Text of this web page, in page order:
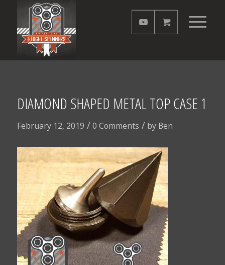
DIAMOND SHAPED METAL TOP CASE 1
February 12, 2019 / 0 Comments / by Ben